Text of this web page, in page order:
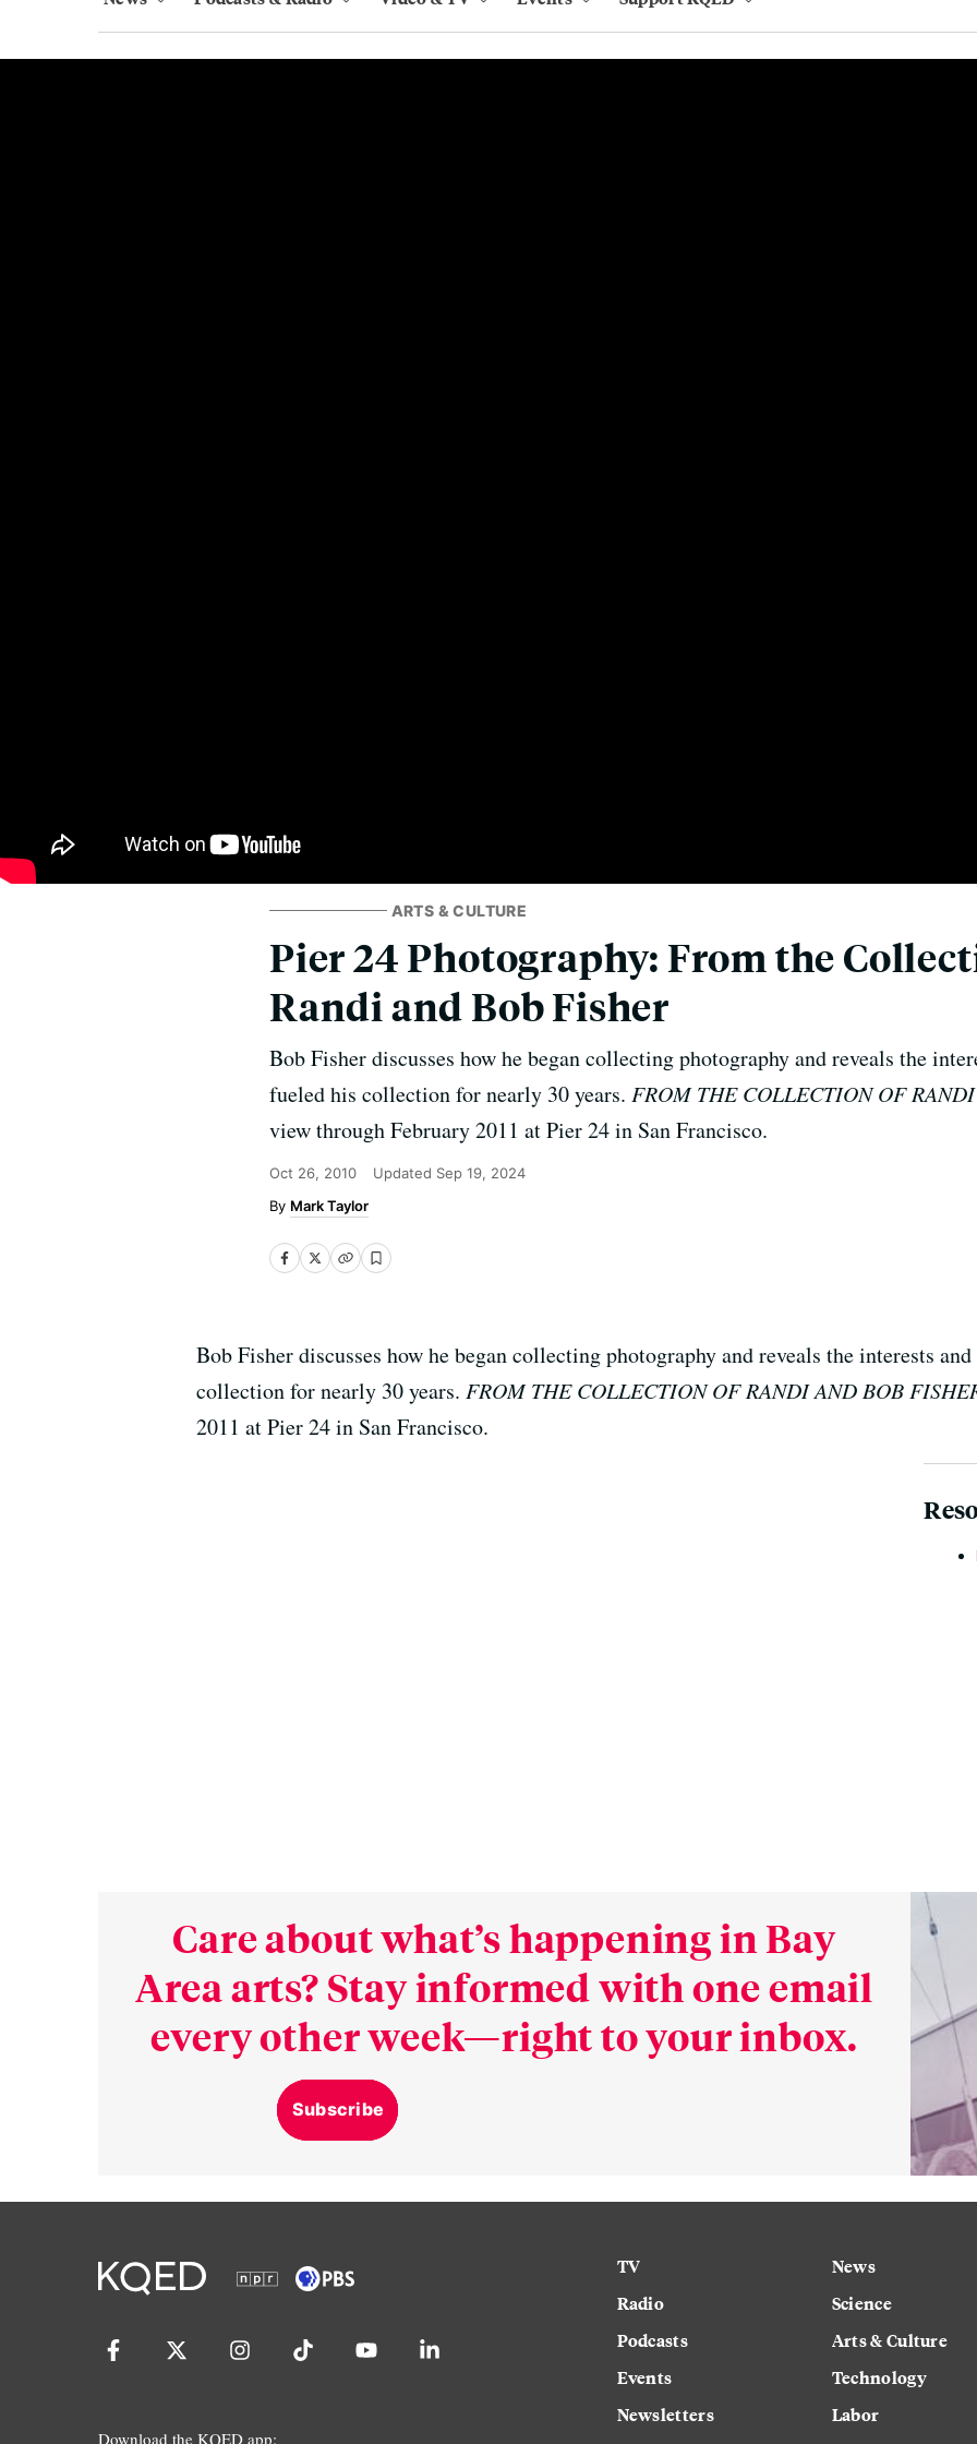
ARTS & CULTURE
Pier 24 Photography: From the
Randi and Bob Fisher
Bob Fisher discusses how he began collecting photography and reveals the
fueled his collection for nearly 30 years. FROM THE COLLECTION OF
view through February 2011 at Pier 24 in San Francisco.
Oct 26, 2010 Updated Sep 19, 2024
Mark Taylor
Bob Fisher discusses how he began collecting photography and reveals the interests
collection for nearly 30 years. FROM THE COLLECTION OF RANDI AND BOB
2011 at Pier 24 in San Francisco.
Care about what’s happening in Bay
Area arts? Stay informed with one email
every other week—right to your inbox.
Subscribe
Download the KQED app:
TV
Radio
Podcasts
Events
Newsletters
News
Science
Arts & Culture
Technology
Labor